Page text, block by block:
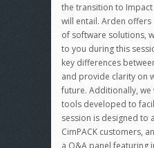
the transition to
will entail. Arden
of software solutions,
to you during this
key differences
and provide clarity on
future. Additionally,
tools developed to
session is designed to
CimPACK customers,
a Q&A panel featuring